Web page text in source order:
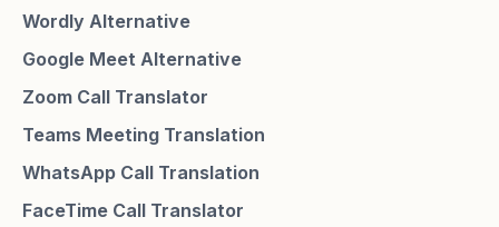
Wordly Alternative
Google Meet Alternative
Zoom Call Translator
Teams Meeting Translation
WhatsApp Call Translation
FaceTime Call Translator